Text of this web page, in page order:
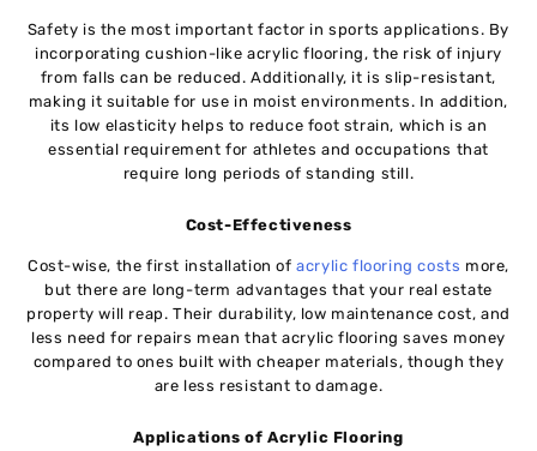
Safety is the most important factor in sports applications. By
incorporating cushion-like acrylic flooring, the risk of injury
from falls can be reduced. Additionally, it is slip-resistant,
making it suitable for use in moist environments. In addition,
its low elasticity helps to reduce foot strain, which is an
essential requirement for athletes and occupations that
require long periods of standing still.
Cost-Effectiveness
Cost-wise, the first installation ofacrylic flooring costs more,
but there are long-term advantages that your real estate
property will reap. Their durability, low maintenance cost, and
less need for repairs mean that acrylic flooring saves money
compared to ones built with cheaper materials, though they
are less resistant to damage.
Applications of Acrylic Flooring